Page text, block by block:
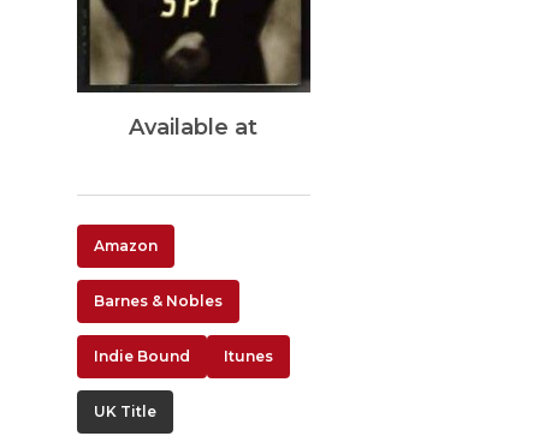
Available at
Amazon
Barnes & Nobles
Indie Bound Itunes
UK Title